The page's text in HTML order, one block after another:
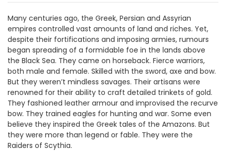
Many centuries ago, the Greek, Persian and Assyrian
empires controlled vast amounts of land and riches. Yet,
despite their fortifications and imposing armies, rumours
began spreading of a formidable foe in the lands above
the Black Sea. They came on horseback. Fierce warriors,
both male and female. Skilled with the sword, axe and bow.
But they weren’t mindless savages. Their artisans were
renowned for their ability to craft detailed trinkets of gold.
They fashioned leather armour and improvised the recurve
bow. They trained eagles for hunting and war. Some even
believe they inspired the Greek tales of the Amazons. But
they were more than legend or fable. They were the
Raiders of Scythia.